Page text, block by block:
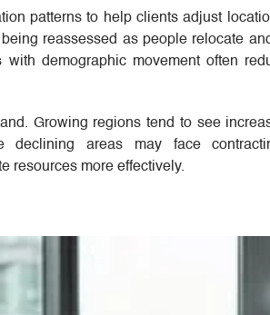
patterns to help clients adjust
reassessed as people relocate
demographic movement often
Growing regions tend to see
declining areas may face
resources more effectively.